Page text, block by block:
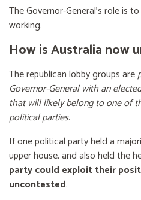
The Governor-General’s role is
working.
How is Australia now
The republican lobby groups are
Governor-General with an
that will likely belong to one of
political parties.
If one political party held a
upper house, and also held the
party could exploit their
uncontested.